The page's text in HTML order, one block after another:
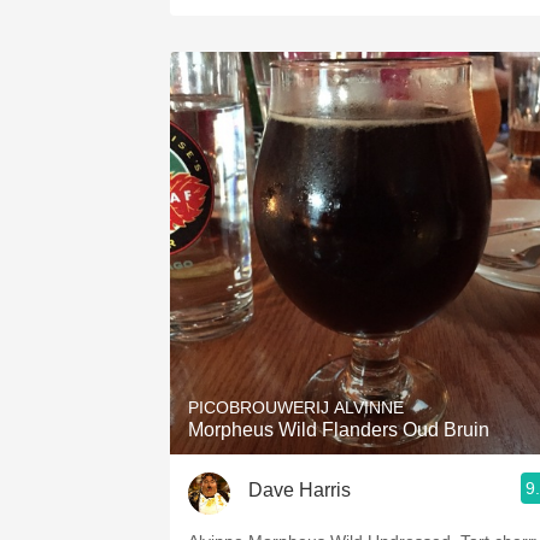
PICOBROUWERIJ ALVINNE
Morpheus Wild Flanders Oud Bruin
Dave Harris